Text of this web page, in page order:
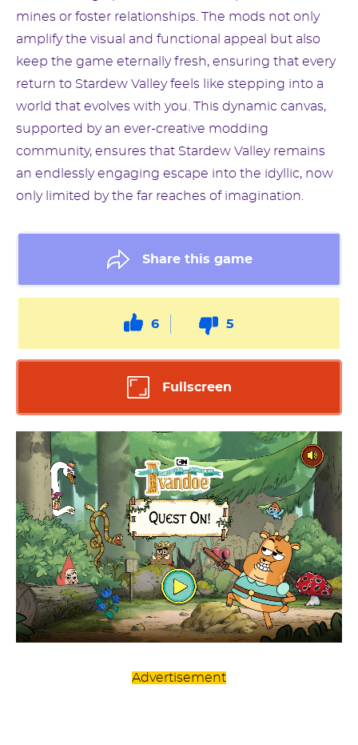
mines or foster relationships. The mods not only
amplify the visual and functional appeal but also
keep the game eternally fresh, ensuring that every
return to Stardew Valley feels like stepping into a
world that evolves with you. This dynamic canvas,
supported by an ever-creative modding
community, ensures that Stardew Valley remains
an endlessly engaging escape into the idyllic, now
only limited by the far reaches of imagination.
Share this game
6 5
Fullscreen
Advertisement